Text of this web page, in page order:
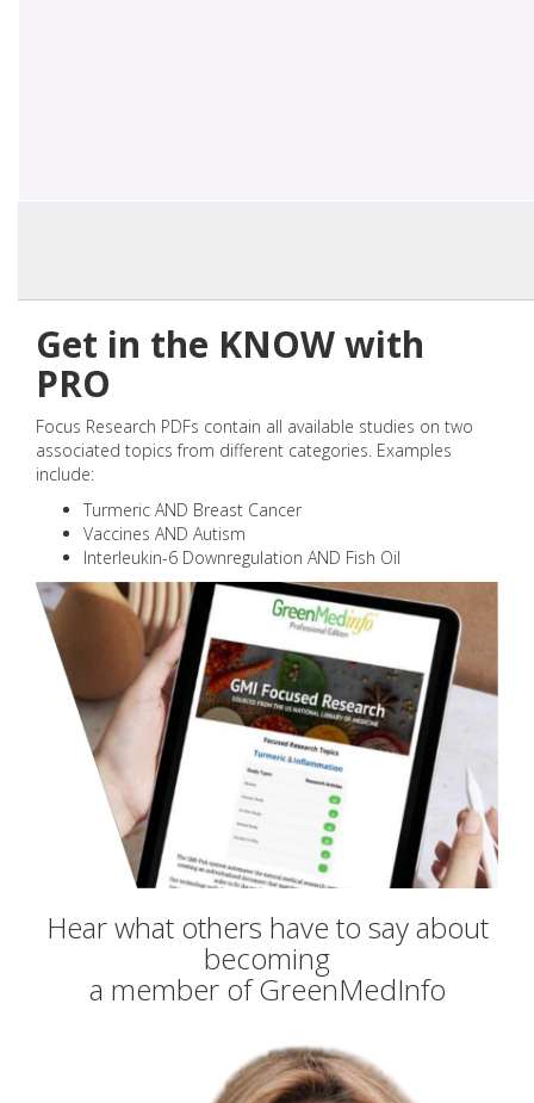
Get in the KNOW with
PRO
Focus Research PDFs contain all available studies on two
associated topics from different categories. Examples
include:
Turmeric AND Breast Cancer
Vaccines AND Autism
Interleukin-6 Downregulation AND Fish Oil
Hear what others have to say about
becoming
a member of GreenMedInfo